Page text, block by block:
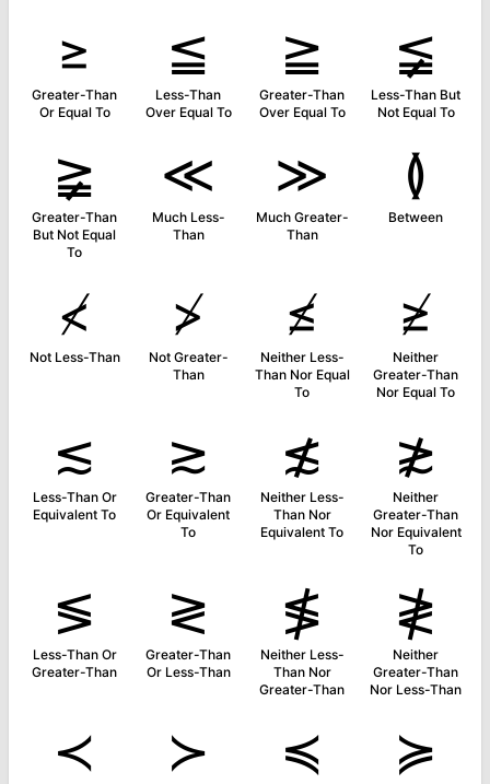
≥
Greater-Than
Or Equal To
≦
Less-Than
Over Equal To
≧
Greater-Than
Over Equal To
≨
Less-Than But
Not Equal To
≩
Greater-Than
But Not Equal
To
≪
Much Less-
Than
≫
Much Greater-
Than
≬
Between
≮
Not Less-Than
≯
Not Greater-
Than
≰
Neither Less-
Than Nor Equal
To
≱
Neither
Greater-Than
Nor Equal To
≲
Less-Than Or
Equivalent To
≳
Greater-Than
Or Equivalent
To
≴
Neither Less-
Than Nor
Equivalent To
≵
Neither
Greater-Than
Nor Equivalent
To
≶
Less-Than Or
Greater-Than
≷
Greater-Than
Or Less-Than
≸
Neither Less-
Than Nor
Greater-Than
≹
Neither
Greater-Than
Nor Less-Than
≺ ≻ ≼ ≽